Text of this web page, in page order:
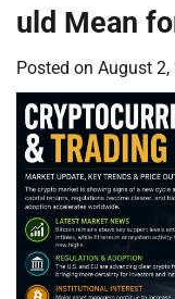
uld Mean
Posted on August 2,